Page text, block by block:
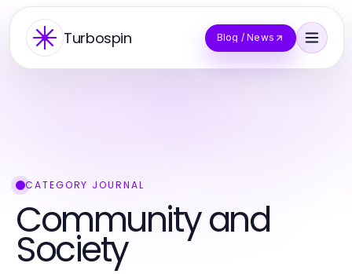
Turbospin Blog / News
CATEGORY JOURNAL
Community and
Society